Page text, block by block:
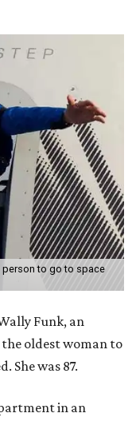
person to go to space
Funk, an
oldest woman to
She was 87.
in an